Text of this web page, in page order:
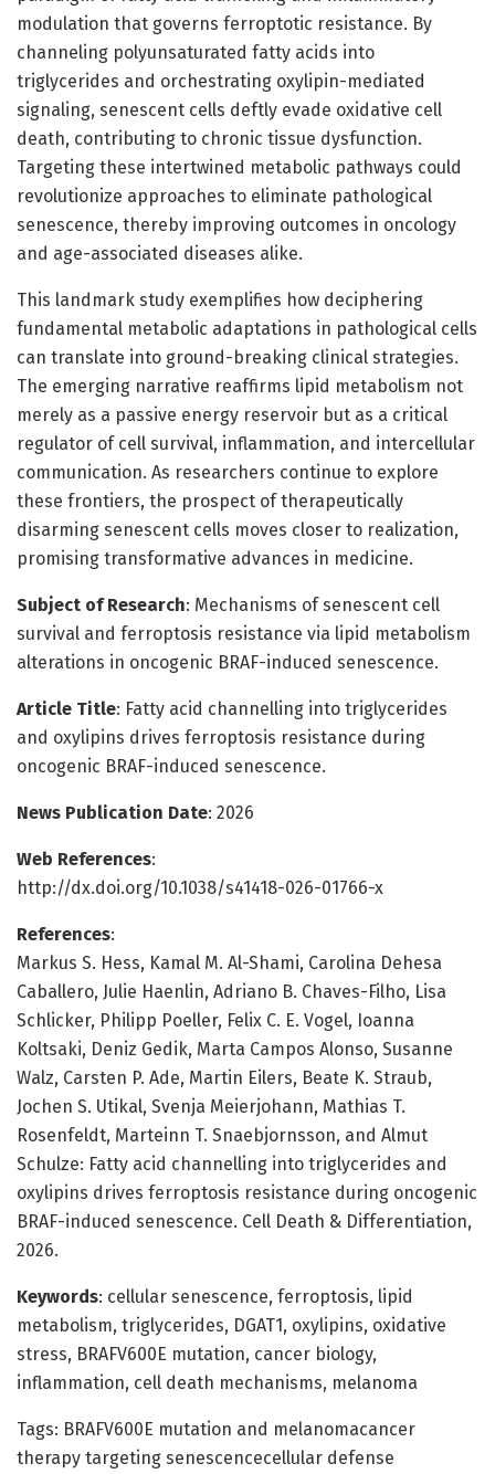
modulation that governs ferroptotic resistance. By
channeling polyunsaturated fatty acids into
triglycerides and orchestrating oxylipin-mediated
signaling, senescent cells deftly evade oxidative cell
death, contributing to chronic tissue dysfunction.
Targeting these intertwined metabolic pathways could
revolutionize approaches to eliminate pathological
senescence, thereby improving outcomes in oncology
and age-associated diseases alike.
This landmark study exemplifies how deciphering
fundamental metabolic adaptations in pathological cells
can translate into ground-breaking clinical strategies.
The emerging narrative reaffirms lipid metabolism not
merely as a passive energy reservoir but as a critical
regulator of cell survival, inflammation, and intercellular
communication. As researchers continue to explore
these frontiers, the prospect of therapeutically
disarming senescent cells moves closer to realization,
promising transformative advances in medicine.
Subject of Research: Mechanisms of senescent cell
survival and ferroptosis resistance via lipid metabolism
alterations in oncogenic BRAF-induced senescence.
Article Title: Fatty acid channelling into triglycerides
and oxylipins drives ferroptosis resistance during
oncogenic BRAF-induced senescence.
News Publication Date: 2026
Web References:
http://dx.doi.org/10.1038/s41418-026-01766-x
References:
Markus S. Hess, Kamal M. Al-Shami, Carolina Dehesa
Caballero, Julie Haenlin, Adriano B. Chaves-Filho, Lisa
Schlicker, Philipp Poeller, Felix C. E. Vogel, Ioanna
Koltsaki, Deniz Gedik, Marta Campos Alonso, Susanne
Walz, Carsten P. Ade, Martin Eilers, Beate K. Straub,
Jochen S. Utikal, Svenja Meierjohann, Mathias T.
Rosenfeldt, Marteinn T. Snaebjornsson, and Almut
Schulze: Fatty acid channelling into triglycerides and
oxylipins drives ferroptosis resistance during oncogenic
BRAF-induced senescence. Cell Death & Differentiation,
2026.
Keywords: cellular senescence, ferroptosis, lipid
metabolism, triglycerides, DGAT1, oxylipins, oxidative
stress, BRAFV600E mutation, cancer biology,
inflammation, cell death mechanisms, melanoma
Tags: BRAFV600E mutation and melanomacancer
therapy targeting senescencecellular defense